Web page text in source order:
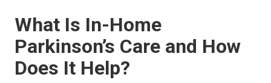
What Is In-Home
Parkinson’s Care and How
Does It Help?